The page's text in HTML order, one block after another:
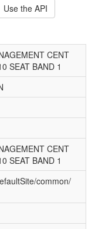
Use the API
CENT
SEAT BAND 1
CENT
SEAT BAND 1
common/